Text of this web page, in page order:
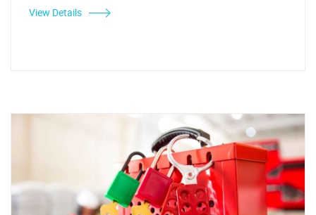
View Details